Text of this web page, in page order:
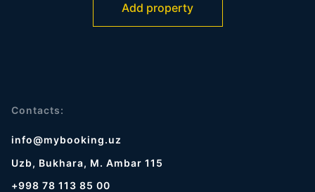
Add property
Contacts:
info@mybooking.uz
Uzb, Bukhara, M. Ambar 115
+998 78 113 85 00